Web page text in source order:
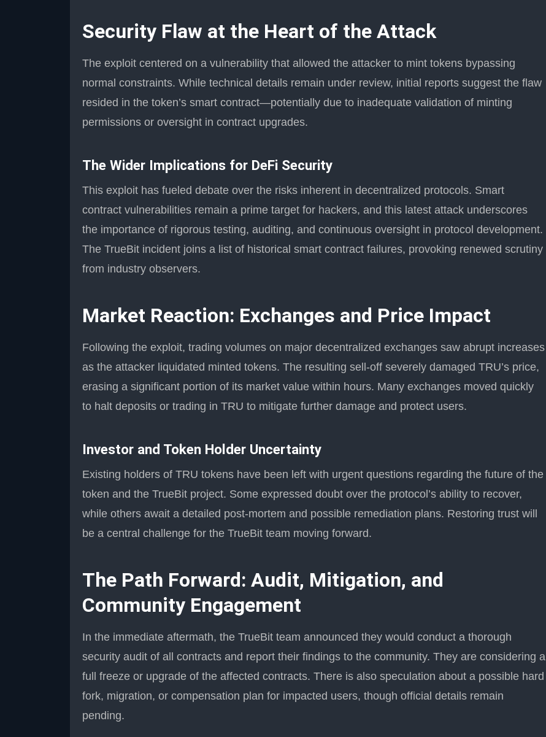
Security Flaw at the Heart of the Attack
The exploit centered on a vulnerability that allowed the attacker to mint tokens bypassing
normal constraints. While technical details remain under review, initial reports suggest the flaw
resided in the token’s smart contract—potentially due to inadequate validation of minting
permissions or oversight in contract upgrades.
The Wider Implications for DeFi Security
This exploit has fueled debate over the risks inherent in decentralized protocols. Smart
contract vulnerabilities remain a prime target for hackers, and this latest attack underscores
the importance of rigorous testing, auditing, and continuous oversight in protocol development.
The TrueBit incident joins a list of historical smart contract failures, provoking renewed scrutiny
from industry observers.
Market Reaction: Exchanges and Price Impact
Following the exploit, trading volumes on major decentralized exchanges saw abrupt increases
as the attacker liquidated minted tokens. The resulting sell-off severely damaged TRU’s price,
erasing a significant portion of its market value within hours. Many exchanges moved quickly
to halt deposits or trading in TRU to mitigate further damage and protect users.
Investor and Token Holder Uncertainty
Existing holders of TRU tokens have been left with urgent questions regarding the future of the
token and the TrueBit project. Some expressed doubt over the protocol’s ability to recover,
while others await a detailed post-mortem and possible remediation plans. Restoring trust will
be a central challenge for the TrueBit team moving forward.
The Path Forward: Audit, Mitigation, and
Community Engagement
In the immediate aftermath, the TrueBit team announced they would conduct a thorough
security audit of all contracts and report their findings to the community. They are considering a
full freeze or upgrade of the affected contracts. There is also speculation about a possible hard
fork, migration, or compensation plan for impacted users, though official details remain
pending.